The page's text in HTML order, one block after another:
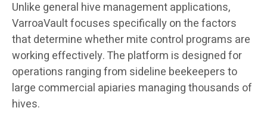
Unlike general hive management applications,
VarroaVault focuses specifically on the factors
that determine whether mite control programs are
working effectively. The platform is designed for
operations ranging from sideline beekeepers to
large commercial apiaries managing thousands of
hives.